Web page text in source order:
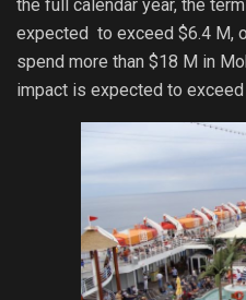
the full calendar year, the
expected to exceed $6.4 M,
spend more than $18 M in
impact is expected to